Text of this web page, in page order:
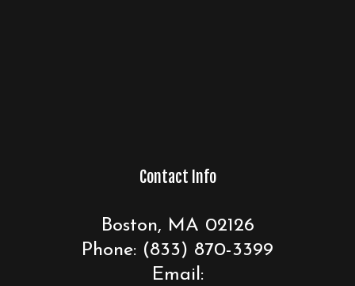
Contact Info
Boston, MA 02126
Phone: (833) 870-3399
Email: